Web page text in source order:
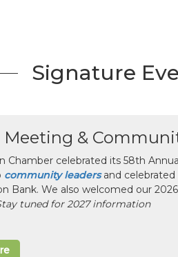
Signature
&
Chamber celebrated its 58th
community leadersand celebrated
Bank. We also welcomed our
tuned for 2027 information